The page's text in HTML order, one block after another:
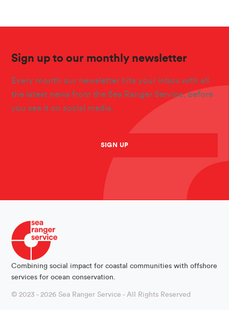
Sign up to our monthly newsletter
Every month our newsletter hits your inbox with all
the latest news from the Sea Ranger Service, before
you see it on social media.
SIGN UP
Combining social impact for coastal communities with offshore
services for ocean conservation.
© 2023 - 2026 Sea Ranger Service - All Rights Reserved